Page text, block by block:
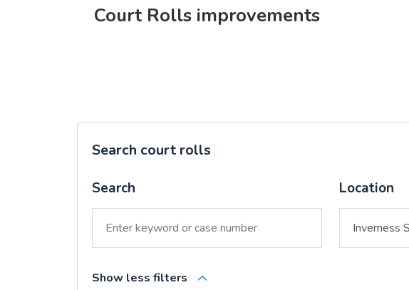
Court Rolls improvements
Search court rolls
Search Location
Show less filters